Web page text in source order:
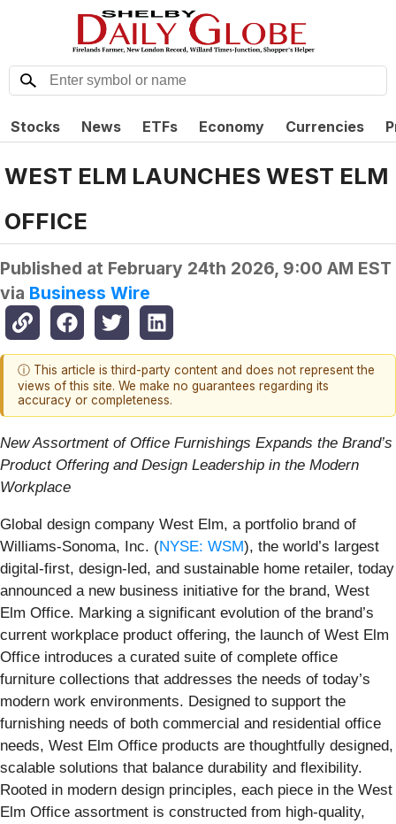
Stocks News ETFs Economy Currencies
WEST ELM LAUNCHES WEST ELM
OFFICE
Published at February 24th 2026, 9:00 AM EST
via Business Wire
ⓘ This article is third-party content and does not represent the
views of this site. We make no guarantees regarding its
accuracy or completeness.
New Assortment of Office Furnishings Expands the Brand’s
Product Offering and Design Leadership in the Modern
Workplace
Global design company West Elm, a portfolio brand of
Williams-Sonoma, Inc. (NYSE: WSM), the world’s largest
digital-first, design-led, and sustainable home retailer, today
announced a new business initiative for the brand, West
Elm Office. Marking a significant evolution of the brand’s
current workplace product offering, the launch of West Elm
Office introduces a curated suite of complete office
furniture collections that addresses the needs of today’s
modern work environments. Designed to support the
furnishing needs of both commercial and residential office
needs, West Elm Office products are thoughtfully designed,
scalable solutions that balance durability and flexibility.
Rooted in modern design principles, each piece in the West
Elm Office assortment is constructed from high-quality,